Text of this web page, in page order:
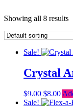
Showing all 8 results
Sale!
Crystal
$9.00 Original
price
$8.00
Sale!